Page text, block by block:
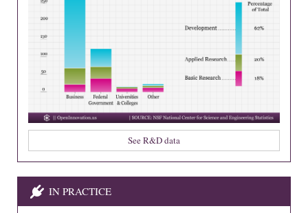
See R&D data
IN PRACTICE